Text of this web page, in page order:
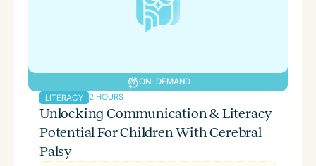
ON-DEMAND
LITERACY 2 HOURS
Unlocking Communication & Literacy
Potential For Children With Cerebral
Palsy